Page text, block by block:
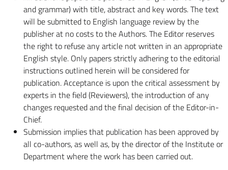
and grammar) with title, abstract and key words. The text
will be submitted to English language review by the
publisher at no costs to the Authors. The Editor reserves
the right to refuse any article not written in an appropriate
English style. Only papers strictly adhering to the editorial
instructions outlined herein will be considered for
publication. Acceptance is upon the critical assessment by
experts in the field (Reviewers), the introduction of any
changes requested and the final decision of the Editor-in-
Chief.
Submission implies that publication has been approved by
all co-authors, as well as, by the director of the Institute or
Department where the work has been carried out.